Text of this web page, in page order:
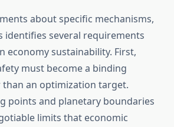
about specific mechanisms,
identifies several requirements
economy sustainability. First,
must become a binding
an optimization target.
points and planetary boundaries
limits that economic